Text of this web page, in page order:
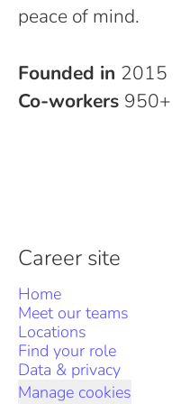
peace of mind.
Founded in 2015
Co-workers 950+
Career site
Home
Meet our teams
Locations
Find your role
Data & privacy
Manage cookies